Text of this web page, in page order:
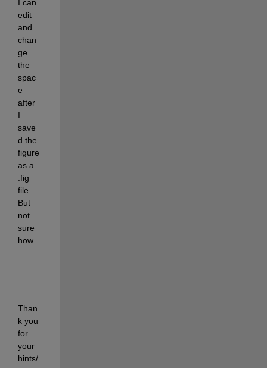
I can
edit
and
chan
ge
the
spac
e
after
I
save
d the
figure
as a
.fig
file.
But
not
sure
how.
Than
k you
for
your
hints/